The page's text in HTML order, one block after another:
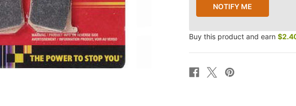
Buy this product and earn